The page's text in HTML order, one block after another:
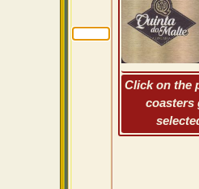
Click on the
coasters